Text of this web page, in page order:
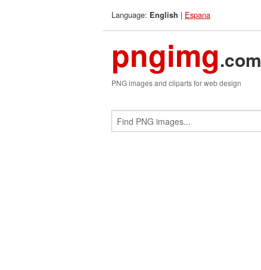
Language: English | Espana
pngimg.com
PNG images and cliparts for web design